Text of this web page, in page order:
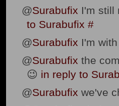
@Surabufix I'm still
to Surabufix #
@Surabufix I'm
@Surabufix the
😉 in reply to
@Surabufix we've